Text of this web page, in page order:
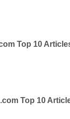
Top 10
Top 10